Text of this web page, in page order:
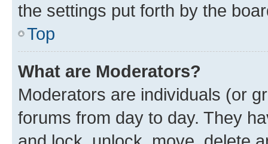
the settings put forth by the
Top
What are Moderators?
Moderators are individuals (or
forums from day to day. They